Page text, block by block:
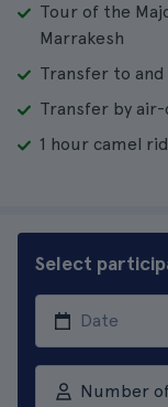
Tour of the
Marrakesh
Transfer to
Transfer by
1 hour camel
Select
Number